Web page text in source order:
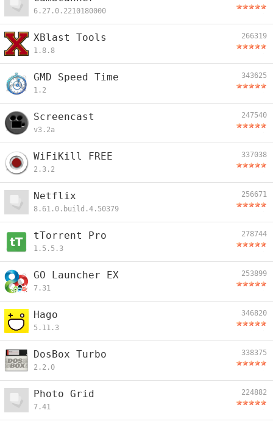
6.27.0.2210180000
XBlast Tools
1.8.8
266319
GMD Speed Time
1.2
343625
Screencast
v3.2a
247540
WiFiKill FREE
2.3.2
337038
Netflix
8.61.0.build.4.50379
256671
tTorrent Pro
1.5.5.3
278744
GO Launcher EX
7.31
253899
Hago
5.11.3
346820
DosBox Turbo
2.2.0
338375
Photo Grid
7.41
224882